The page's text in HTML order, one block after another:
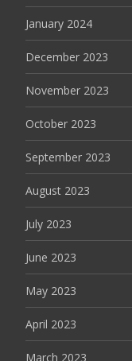
January 2024
December 2023
November 2023
October 2023
September 2023
August 2023
July 2023
June 2023
May 2023
April 2023
March 2023